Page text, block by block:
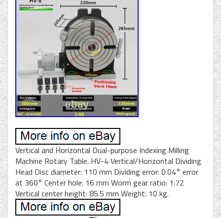
Vertical and Horizontal Dual-purpose Indexing Milling
Machine Rotary Table. HV-4 Vertical/Horizontal Dividing
Head Disc diameter: 110 mm Dividing error: 0.04° error
at 360° Center hole: 16 mm Worm gear ratio: 1:72
Vertical center height: 85.5 mm Weight: 10 kg.